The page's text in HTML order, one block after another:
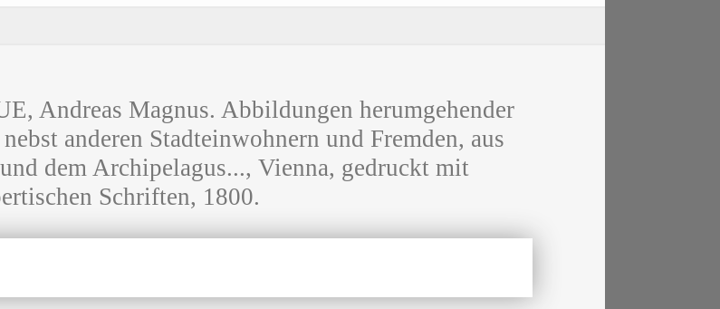
Andreas Magnus. Abbildungen herumgehender
anderen Stadteinwohnern und Fremden, aus
dem Archipelagus..., Vienna, gedruckt mit
Schriften, 1800.